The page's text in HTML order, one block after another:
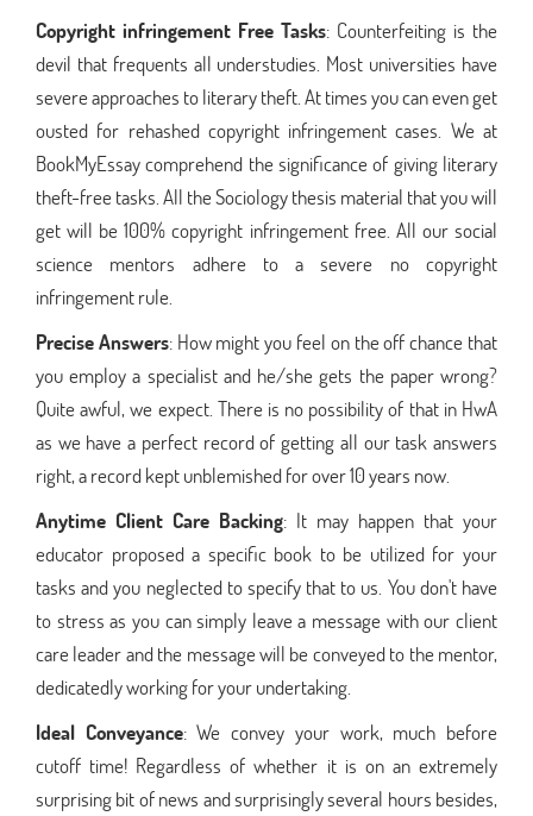
Copyright infringement Free Tasks: Counterfeiting is the
devil that frequents all understudies. Most universities have
severe approaches to literary theft. At times you can even get
ousted for rehashed copyright infringement cases. We at
BookMyEssay comprehend the significance of giving literary
theft-free tasks. All the Sociology thesis material that you will
get will be 100% copyright infringement free. All our social
science mentors adhere to a severe no copyright
infringement rule.
Precise Answers: How might you feel on the off chance that
you employ a specialist and he/she gets the paper wrong?
Quite awful, we expect. There is no possibility of that in HwA
as we have a perfect record of getting all our task answers
right, a record kept unblemished for over 10 years now.
Anytime Client Care Backing: It may happen that your
educator proposed a specific book to be utilized for your
tasks and you neglected to specify that to us. You don't have
to stress as you can simply leave a message with our client
care leader and the message will be conveyed to the mentor,
dedicatedly working for your undertaking.
Ideal Conveyance: We convey your work, much before
cutoff time! Regardless of whether it is on an extremely
surprising bit of news and surprisingly several hours besides,